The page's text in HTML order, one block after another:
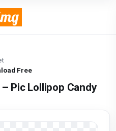
Free
Pic Lollipop Candy